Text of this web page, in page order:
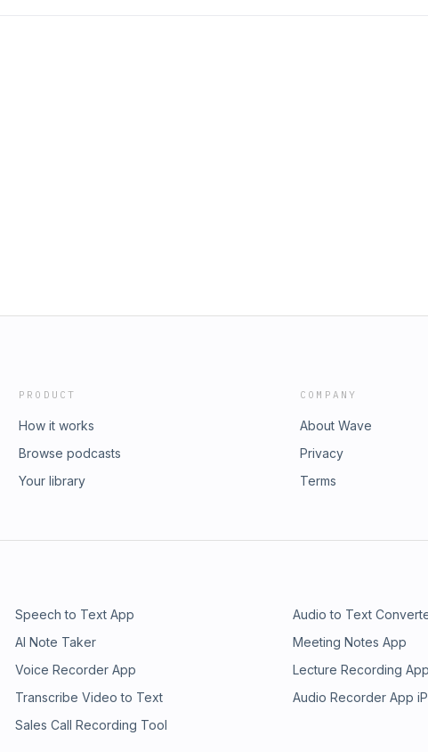
PRODUCT
How it works
Browse podcasts
Your library
COMPANY
About Wave
Privacy
Terms
Speech to Text App Audio to Text
AI Note Taker Meeting Notes App
Voice Recorder App Lecture Recording App
Transcribe Video to Text Audio Recorder App
Sales Call Recording Tool